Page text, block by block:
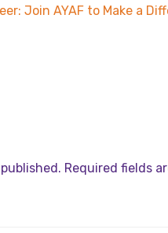
Join AYAF to Make a
Required fields